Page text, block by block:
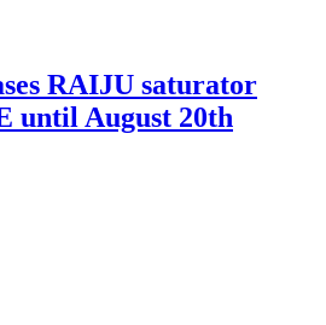
RAIJU saturator
until August 20th